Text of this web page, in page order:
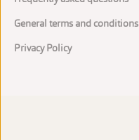
General terms and conditions
Privacy Policy